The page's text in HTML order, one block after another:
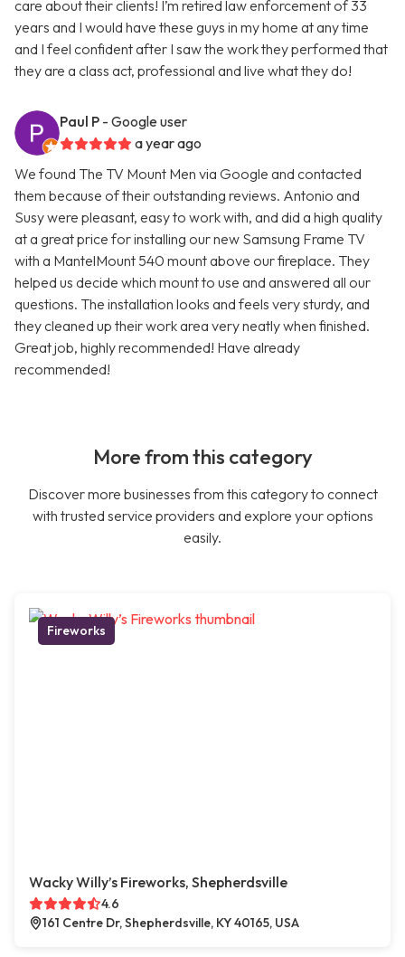
care about their clients! I’m retired law enforcement of 33
years and I would have these guys in my home at any time
and I feel confident after I saw the work they performed that
they are a class act, professional and live what they do!
Paul P - Google user
a year ago
We found The TV Mount Men via Google and contacted
them because of their outstanding reviews. Antonio and
Susy were pleasant, easy to work with, and did a high quality
at a great price for installing our new Samsung Frame TV
with a MantelMount 540 mount above our fireplace. They
helped us decide which mount to use and answered all our
questions. The installation looks and feels very sturdy, and
they cleaned up their work area very neatly when finished.
Great job, highly recommended! Have already
recommended!
More from this category
Discover more businesses from this category to connect
with trusted service providers and explore your options
easily.
Fireworks
Wacky Willy’s Fireworks, Shepherdsville
4.6
161 Centre Dr, Shepherdsville, KY 40165, USA